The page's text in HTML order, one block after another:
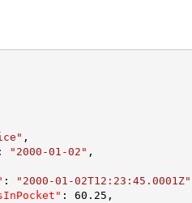
,
: "2000-01-02" ,
: "2000-01-02T12:23:45.0001Z"
: 60.25 ,